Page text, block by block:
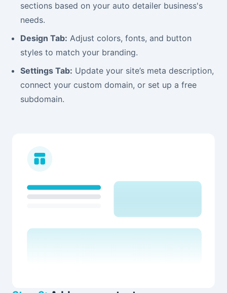
sections based on your auto detailer business's
needs.
Design Tab: Adjust colors, fonts, and button
styles to match your branding.
Settings Tab: Update your site’s meta description,
connect your custom domain, or set up a free
subdomain.